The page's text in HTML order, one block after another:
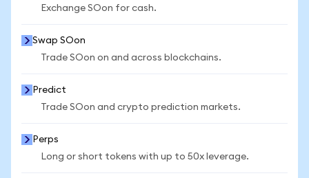
Exchange SOon for cash.
Swap SOon
Trade SOon on and across blockchains.
Predict
Trade SOon and crypto prediction markets.
Perps
Long or short tokens with up to 50x leverage.